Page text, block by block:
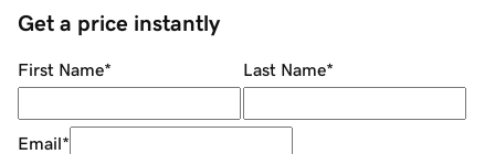
Get a price instantly
First Name* Last Name*
Email*